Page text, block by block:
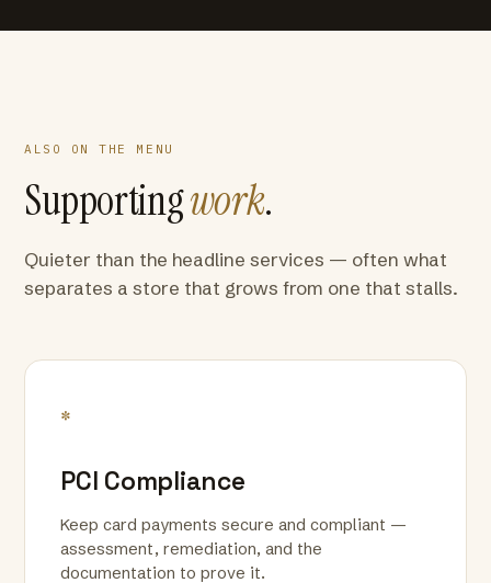
ALSO ON THE MENU
Supportingwork.
Quieter than the headline services — often what
separates a store that grows from one that stalls.
*
PCI Compliance
Keep card payments secure and compliant —
assessment, remediation, and the
documentation to prove it.